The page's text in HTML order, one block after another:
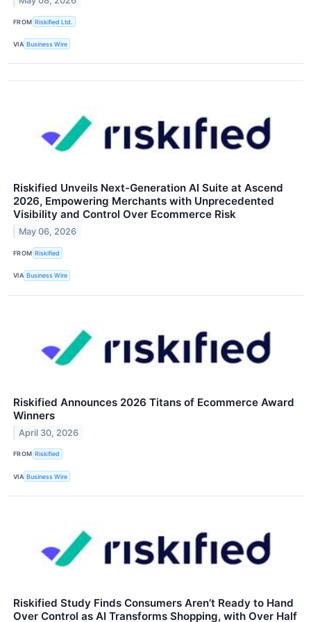
FROM Riskified Ltd.
VIA Business Wire
Riskified Unveils Next-Generation AI Suite at Ascend
2026, Empowering Merchants with Unprecedented
Visibility and Control Over Ecommerce Risk
May 06, 2026
FROM Riskified
VIA Business Wire
Riskified Announces 2026 Titans of Ecommerce Award
Winners
April 30, 2026
FROM Riskified
VIA Business Wire
Riskified Study Finds Consumers Aren’t Ready to Hand
Over Control as AI Transforms Shopping, with Over Half